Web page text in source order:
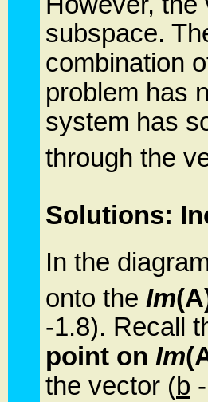
subspace.
combination
problem has
system has
through the
Solutions:
In the
onto the Im
-1.8). Recall
point on Im
the vector (b -